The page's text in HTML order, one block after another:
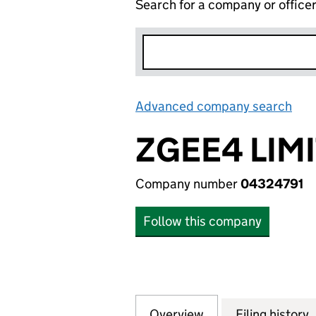
Search for a company or officer
Advanced company search
ZGEE4
Company number04324791
Follow this company